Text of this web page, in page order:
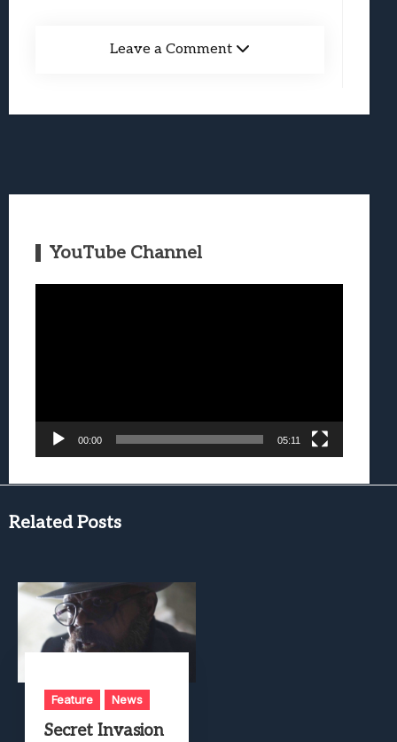
Leave a Comment
YouTube Channel
00:00 05:11
Related Posts
Feature News
Secret Invasion